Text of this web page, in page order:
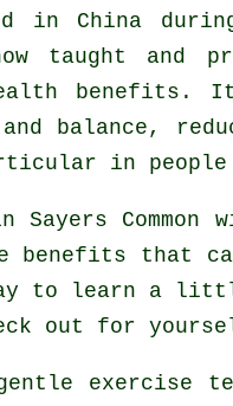
in China
taught and
benefits. It
balance,
in people
Sayers
benefits that
to learn a
out for
exercise